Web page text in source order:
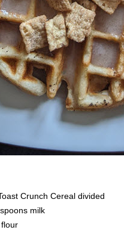
Crunch Cereal divided
milk